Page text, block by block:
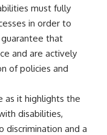
must fully
in order to
that
and are actively
of policies and
as it highlights the
disabilities,
discrimination and a